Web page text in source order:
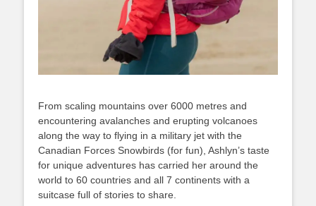
From scaling mountains over 6000 metres and
encountering avalanches and erupting volcanoes
along the way to flying in a military jet with the
Canadian Forces Snowbirds (for fun), Ashlyn’s taste
for unique adventures has carried her around the
world to 60 countries and all 7 continents with a
suitcase full of stories to share.